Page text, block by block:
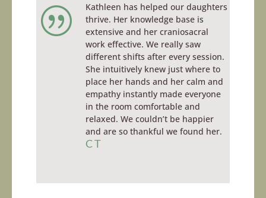
|
Kathleen has helped our daughters
thrive. Her knowledge base is
extensive and her craniosacral
work effective. We really saw
different shifts after every session.
She intuitively knew just where to
place her hands and her calm and
empathy instantly made everyone
in the room comfortable and
relaxed. We couldn’t be happier
and are so thankful we found her.
CT